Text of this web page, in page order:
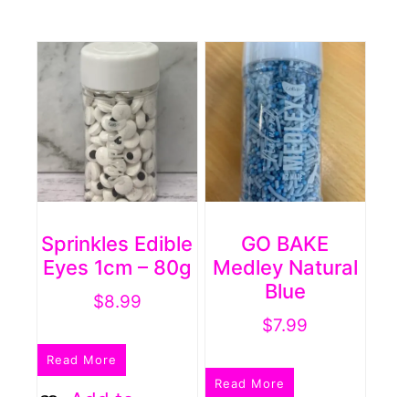
GO BAKE
Medley Natural
Blue
$7.99
Read More
Sprinkles Edible
Eyes 1cm – 80g
$8.99
Read More